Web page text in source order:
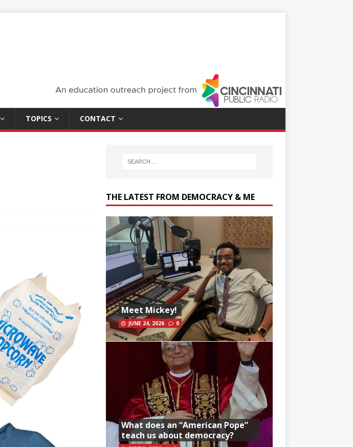
TOPICS CONTACT
THE LATEST FROM DEMOCRACY & ME
Meet Mickey!
JUNE 24, 2026 0
What does an “American Pope”
teach us about democracy?